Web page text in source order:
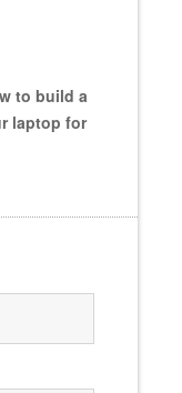
to build a
laptop for